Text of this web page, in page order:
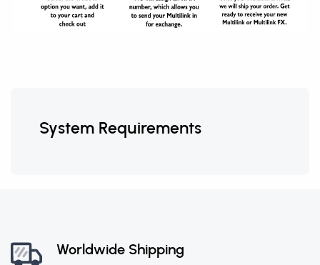
System Requirements
Worldwide Shipping